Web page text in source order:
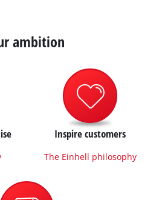
ambition
Inspire customers
The Einhell philosophy